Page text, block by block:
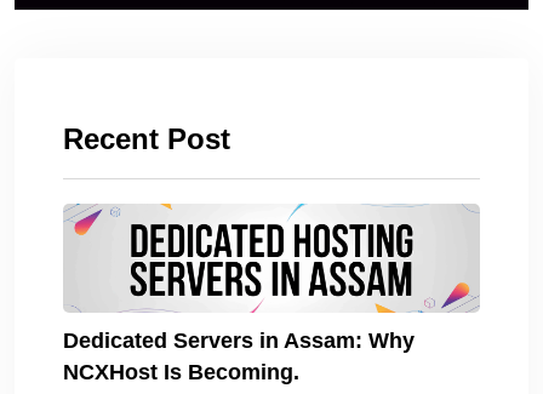
Recent Post
Dedicated Servers in Assam: Why
NCXHost Is Becoming.